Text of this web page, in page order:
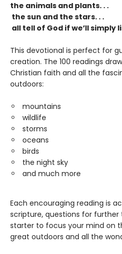
the animals and plants. . .
the sun and the stars. . .
all tell of God if we’ll simply
This devotional is perfect for
creation. The 100 readings
Christian faith and all the
outdoors:
mountains
wildlife
storms
oceans
birds
the night sky
and much more
Each encouraging reading is
scripture, questions for
starter to focus your mind on
great outdoors and all the